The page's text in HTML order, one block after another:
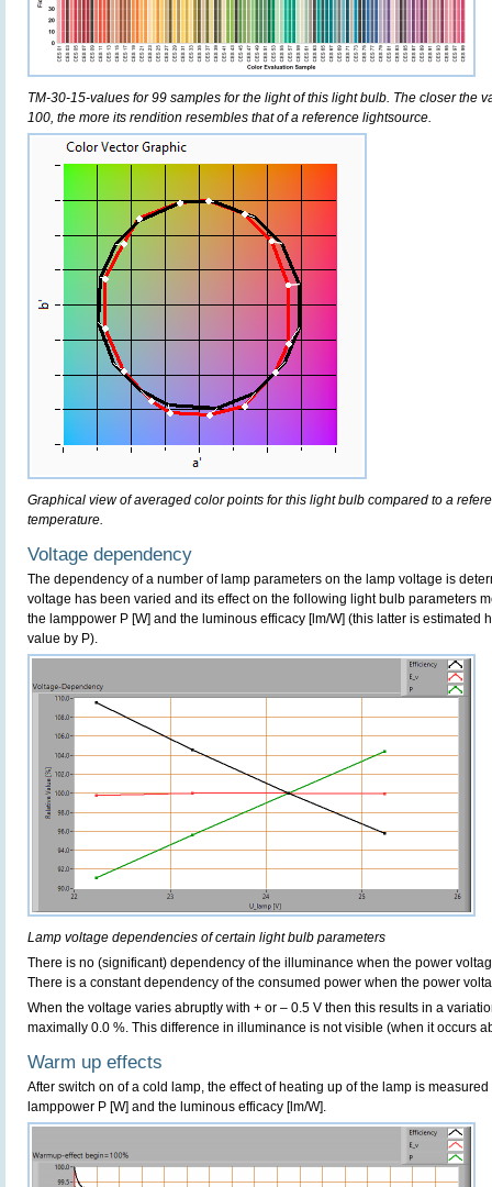
TM-30-15-values for 99 samples for the light of this light bulb. The closer the
100, the more its rendition resembles that of a reference lightsource.
Graphical view of averaged color points for this light bulb compared to a
temperature.
Voltage dependency
The dependency of a number of lamp parameters on the lamp voltage is
voltage has been varied and its effect on the following light bulb parameters
the lamppower P [W] and the luminous efficacy [lm/W] (this latter is estimated
value by P).
Lamp voltage dependencies of certain light bulb parameters
There is no (significant) dependency of the illuminance when the power
There is a constant dependency of the consumed power when the power
When the voltage varies abruptly with + or – 0.5 V then this results in a
maximally 0.0 %. This difference in illuminance is not visible (when it occurs
Warm up effects
After switch on of a cold lamp, the effect of heating up of the lamp is
lamppower P [W] and the luminous efficacy [lm/W].